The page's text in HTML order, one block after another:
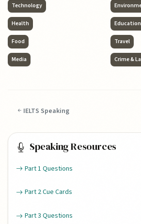
Technology
Health Education
Food Travel
Media Crime &
IELTS Speaking
Speaking Resources
Part 1 Questions
Part 2 Cue Cards
Part 3 Questions